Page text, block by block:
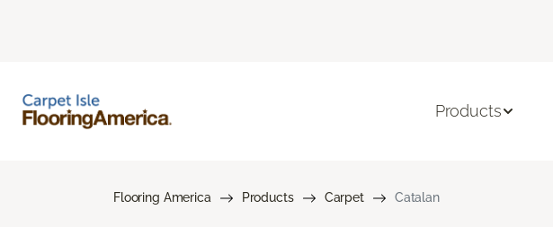
Products
Flooring America Products Carpet Catalan